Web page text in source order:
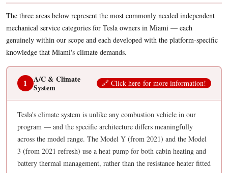
The three areas below represent the most commonly needed independent
mechanical service categories for Tesla owners in Miami — each
genuinely within our scope and each developed with the platform-specific
knowledge that Miami's climate demands.
1
A/C & Climate
System
🔗 Click herefor more information!
Tesla's climate system is unlike any combustion vehicle in our
program — and the specific architecture differs meaningfully
across the model range. The Model Y (from 2021) and the Model
3 (from 2021 refresh) use a heat pump for both cabin heating and
battery thermal management, rather than the resistance heater fitted